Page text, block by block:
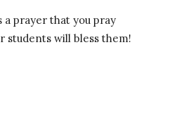
prayer that you pray
students will bless them!